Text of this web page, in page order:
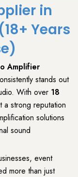
in
Years
Amplifier
stands out
. With over 18
a strong reputation
solutions
sound
, event
more than just